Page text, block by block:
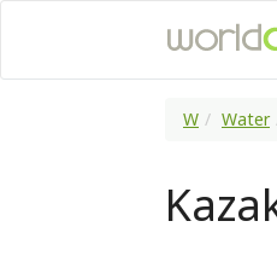
W Water